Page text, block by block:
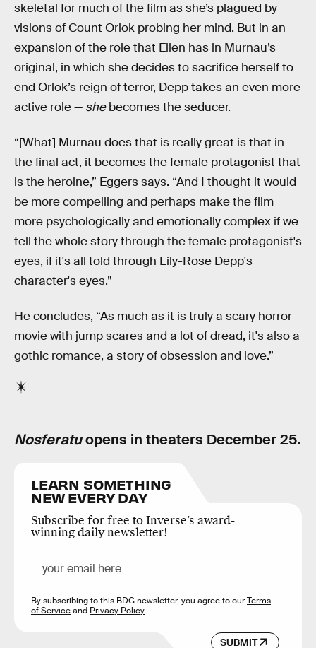
skeletal for much of the film as she’s plagued by
visions of Count Orlok probing her mind. But in an
expansion of the role that Ellen has in Murnau’s
original, in which she decides to sacrifice herself to
end Orlok’s reign of terror, Depp takes an even more
active role — shebecomes the seducer.
“[What] Murnau does that is really great is that in
the final act, it becomes the female protagonist that
is the heroine,” Eggers says. “And I thought it would
be more compelling and perhaps make the film
more psychologically and emotionally complex if we
tell the whole story through the female protagonist's
eyes, if it's all told through Lily-Rose Depp's
character's eyes.”
He concludes, “As much as it is truly a scary horror
movie with jump scares and a lot of dread, it's also a
gothic romance, a story of obsession and love.”
Nosferatuopens in theaters December 25.
LEARN SOMETHING
NEW EVERY DAY
Subscribe for free to Inverse’s award-
winning daily newsletter!
SUBMIT
By subscribing to this BDG newsletter, you agree to ourTerms
of Serviceand Privacy Policy